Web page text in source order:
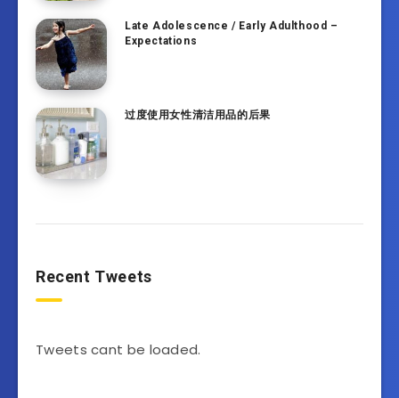
Late Adolescence / Early Adulthood –
Expectations
过度使用女性清洁用品的后果
Recent Tweets
Tweets cant be loaded.